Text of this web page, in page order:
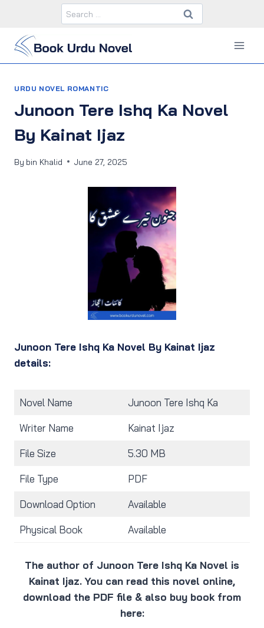
content
Search
for:
URDU NOVEL ROMANTIC
Junoon Tere Ishq Ka Novel
By Kainat Ijaz
By bin Khalid June 27, 2025
Junoon Tere Ishq Ka Novel By Kainat Ijaz
details:
Novel Name Junoon Tere Ishq Ka
Writer Name Kainat Ijaz
File Size 5.30 MB
File Type PDF
Download Option Available
Physical Book Available
The author of Junoon Tere Ishq Ka Novel is
Kainat Ijaz. You can read this novel online,
download the PDF file & also buy book from
here: